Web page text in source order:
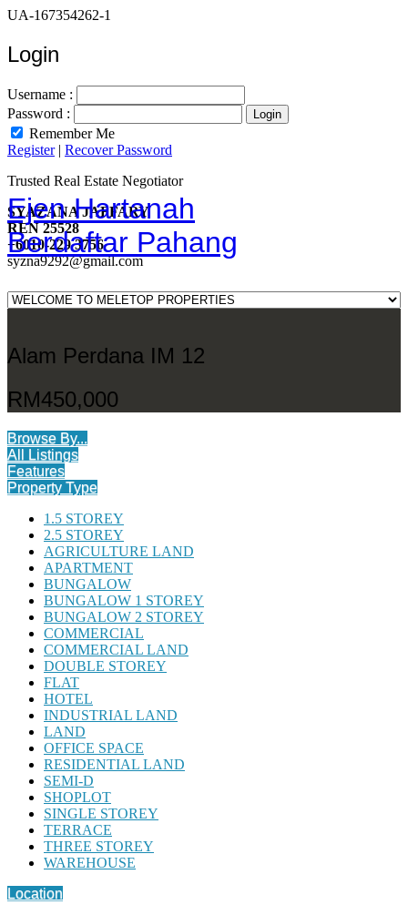
UA-167354262-1
Login
Username :
Password :
Remember Me
Register| Recover Password
Ejen Hartanah
Berdaftar Pahang
Trusted Real Estate Negotiator
SYAZANA JAFFARY
REN 25528
+6010-229 3756
syzna9292@gmail.com
Alam Perdana IM 12
RM450,000
Browse By...
All Listings
Features
Property Type
1.5 STOREY
2.5 STOREY
AGRICULTURE LAND
APARTMENT
BUNGALOW
BUNGALOW 1 STOREY
BUNGALOW 2 STOREY
COMMERCIAL
COMMERCIAL LAND
DOUBLE STOREY
FLAT
HOTEL
INDUSTRIAL LAND
LAND
OFFICE SPACE
RESIDENTIAL LAND
SEMI-D
SHOPLOT
SINGLE STOREY
TERRACE
THREE STOREY
WAREHOUSE
Location